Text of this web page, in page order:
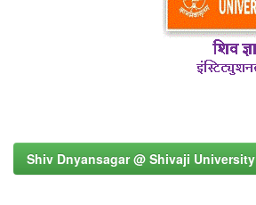
Shiv Dnyansagar @ Shivaji University